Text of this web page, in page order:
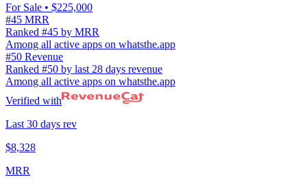
For Sale • $225,000
#45 MRR
Ranked #45 by MRR
Among all active apps on whatsthe.app
#50 Revenue
Ranked #50 by last 28 days revenue
Among all active apps on whatsthe.app
Verified with
Last 30 days rev
$8,328
MRR